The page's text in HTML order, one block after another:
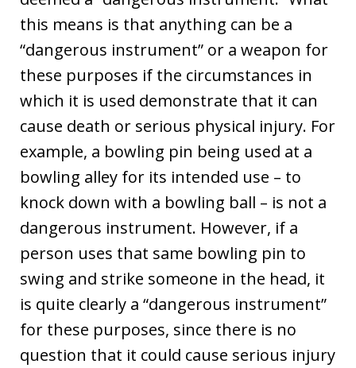
this means is that anything can be a
“dangerous instrument” or a weapon for
these purposes if the circumstances in
which it is used demonstrate that it can
cause death or serious physical injury. For
example, a bowling pin being used at a
bowling alley for its intended use – to
knock down with a bowling ball – is not a
dangerous instrument. However, if a
person uses that same bowling pin to
swing and strike someone in the head, it
is quite clearly a “dangerous instrument”
for these purposes, since there is no
question that it could cause serious injury